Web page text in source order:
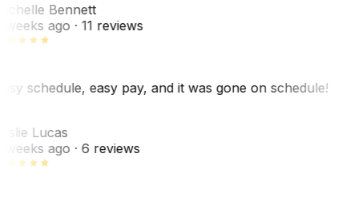
Bennett
weeks ago· 11 reviews
schedule, easy pay, and it was gone on schedule!
Lucas
weeks ago· 6 reviews